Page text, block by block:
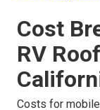
Cost
RV
Costs for